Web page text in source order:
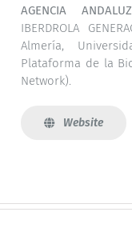
AGENCIA
IBERDROLA
Almería,
Plataforma de la
Network).
Website